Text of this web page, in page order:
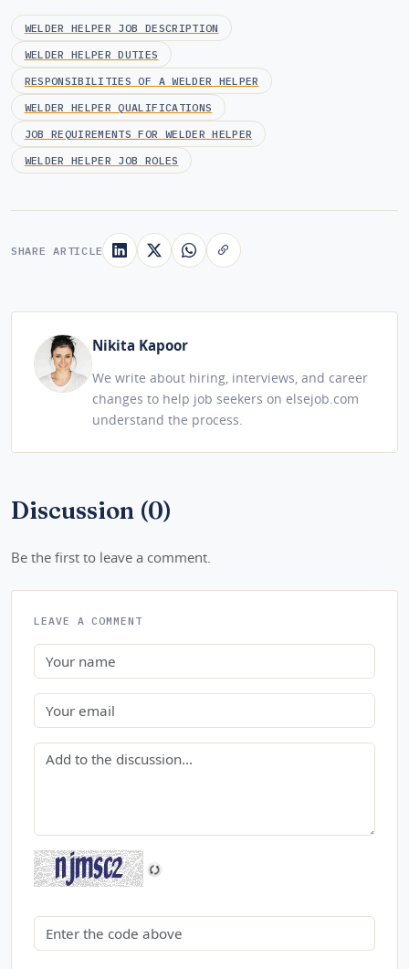
WELDER HELPER JOB DESCRIPTION
WELDER HELPER DUTIES
RESPONSIBILITIES OF A WELDER HELPER
WELDER HELPER QUALIFICATIONS
JOB REQUIREMENTS FOR WELDER HELPER
WELDER HELPER JOB ROLES
SHARE ARTICLE
Nikita Kapoor
We write about hiring, interviews, and career
changes to help job seekers on elsejob.com
understand the process.
Discussion (0)
Be the first to leave a comment.
LEAVE A COMMENT
Name
Email
Comment
Security code